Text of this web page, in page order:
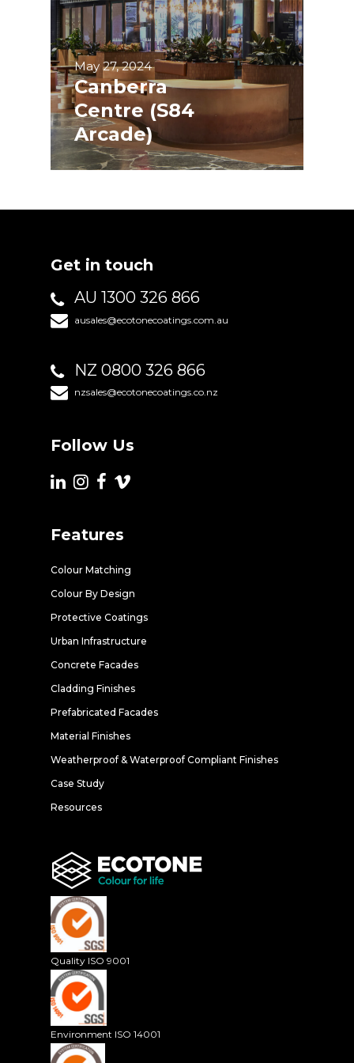
May 27, 2024
Canberra
Centre (S84
Arcade)
Get in touch
AU 1300 326 866
ausales@ecotonecoatings.com.au
NZ 0800 326 866
nzsales@ecotonecoatings.co.nz
Follow Us
Features
Colour Matching
Colour By Design
Protective Coatings
Urban Infrastructure
Concrete Facades
Cladding Finishes
Prefabricated Facades
Material Finishes
Weatherproof & Waterproof Compliant Finishes
Case Study
Resources
Quality ISO 9001
Environment ISO 14001